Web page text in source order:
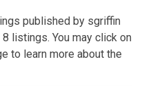
published by sgriffin
listings. You may click on
to learn more about the